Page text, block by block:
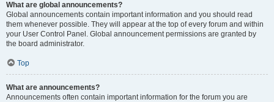
What are global announcements?
Global announcements contain important information and you should read
them whenever possible. They will appear at the top of every forum and within
your User Control Panel. Global announcement permissions are granted by
the board administrator.
Top
What are announcements?
Announcements often contain important information for the forum you are